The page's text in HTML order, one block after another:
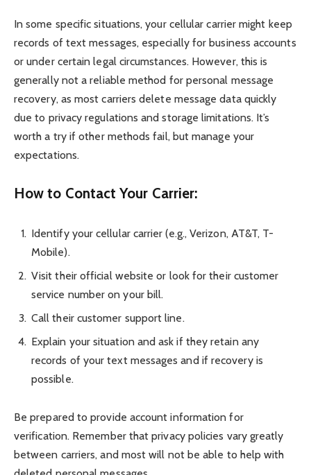
In some specific situations, your cellular carrier might keep
records of text messages, especially for business accounts
or under certain legal circumstances. However, this is
generally not a reliable method for personal message
recovery, as most carriers delete message data quickly
due to privacy regulations and storage limitations. It’s
worth a try if other methods fail, but manage your
expectations.
How to Contact Your Carrier:
Identify your cellular carrier (e.g., Verizon, AT&T, T-
Mobile).
Visit their official website or look for their customer
service number on your bill.
Call their customer support line.
Explain your situation and ask if they retain any
records of your text messages and if recovery is
possible.
Be prepared to provide account information for
verification. Remember that privacy policies vary greatly
between carriers, and most will not be able to help with